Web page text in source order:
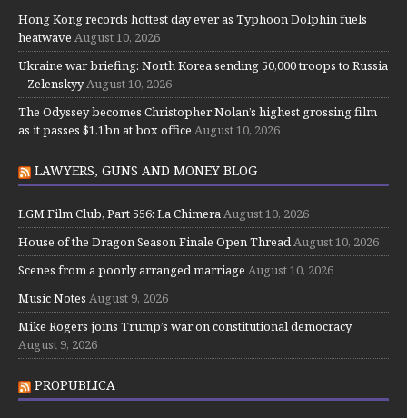
Hong Kong records hottest day ever as Typhoon Dolphin fuels
heatwave August 10, 2026
Ukraine war briefing: North Korea sending 50,000 troops to Russia
– ZelenskyyAugust 10, 2026
The Odyssey becomes Christopher Nolan’s highest grossing film
as it passes $1.1bn at box office August 10, 2026
LAWYERS, GUNS AND MONEY BLOG
LGM Film Club, Part 556: La ChimeraAugust 10, 2026
House of the Dragon Season Finale Open ThreadAugust 10, 2026
Scenes from a poorly arranged marriage August 10, 2026
Music Notes August 9, 2026
Mike Rogers joins Trump’s war on constitutional democracy
August 9, 2026
PROPUBLICA